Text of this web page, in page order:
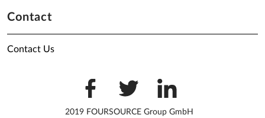
Contact
Contact Us
2019 FOURSOURCE Group GmbH